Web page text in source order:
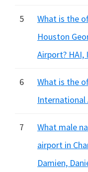
5
What is the
Houston
Airport? HAI,
6
What is the
International
7
What male
airport in
Damien,